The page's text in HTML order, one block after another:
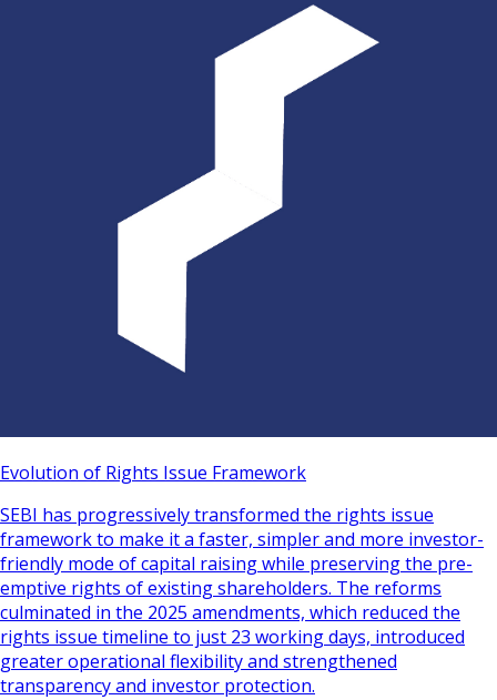
Evolution of Rights Issue Framework
SEBI has progressively transformed the rights issue
framework to make it a faster, simpler and more investor-
friendly mode of capital raising while preserving the pre-
emptive rights of existing shareholders. The reforms
culminated in the 2025 amendments, which reduced the
rights issue timeline to just 23 working days, introduced
greater operational flexibility and strengthened
transparency and investor protection.